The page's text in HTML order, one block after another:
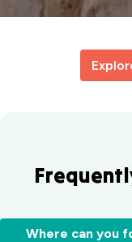
Where can you